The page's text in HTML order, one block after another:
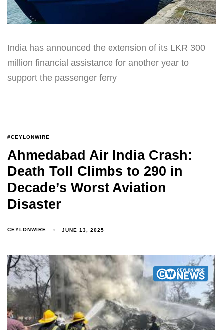
India has announced the extension of its LKR 300
million financial assistance for another year to
support the passenger ferry
#CEYLONWIRE
Ahmedabad Air India Crash:
Death Toll Climbs to 290 in
Decade’s Worst Aviation
Disaster
CEYLONWIRE JUNE 13, 2025